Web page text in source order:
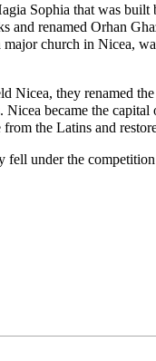
Sophia that was built
and renamed Orhan
church in Nicea,
Nicea, they renamed
became the
the Latins and
fell under the